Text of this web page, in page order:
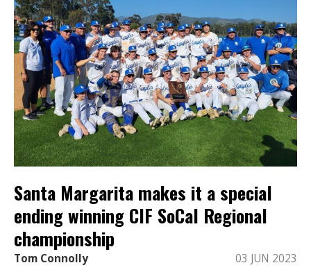
Santa Margarita makes it a special
ending winning CIF SoCal Regional
championship
Tom Connolly 03 JUN 2023